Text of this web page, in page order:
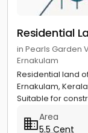
Residential
in Pearls Garden
Ernakulam
Residential land
Ernakulam,
Suitable for
Area
5.5 Cent